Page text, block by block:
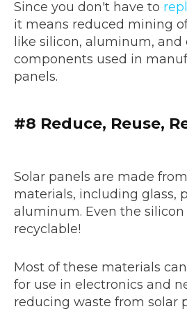
Since you don't have to
it means reduced mining
like silicon, aluminum, and
components used in
panels.
#8 Reduce, Reuse,
Solar panels are made
materials, including glass,
aluminum. Even the silicon
recyclable!
Most of these materials
for use in electronics and
reducing waste from solar